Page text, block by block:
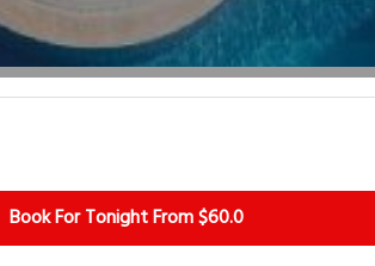
Book For Tonight From $60.0